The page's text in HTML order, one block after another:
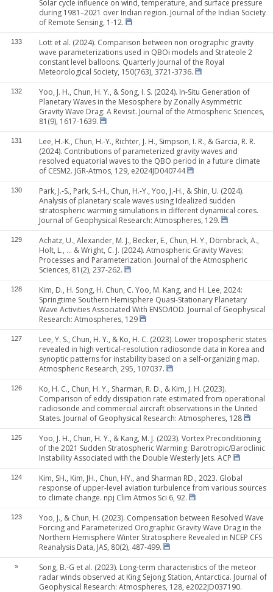
Solar cycle influence on wind, temperature, and surface pressure
during 1981–2021 over Indian region. Journal of the Indian Society
of Remote Sensing, 1-12.
133
Lott et al. (2024). Comparison between non orographic gravity
wave parameterizations used in QBOi models and Strateole 2
constant level balloons. Quarterly Journal of the Royal
Meteorological Society, 150(763), 3721-3736.
132
Yoo, J. H., Chun, H. Y., & Song, I. S. (2024). In-Situ Generation of
Planetary Waves in the Mesosphere by Zonally Asymmetric
Gravity Wave Drag: A Revisit. Journal of the Atmospheric Sciences,
81(9), 1617-1639.
131
Lee, H.‐K., Chun, H.‐Y., Richter, J. H., Simpson, I. R., & Garcia, R. R.
(2024). Contributions of parameterized gravity waves and
resolved equatorial waves to the QBO period in a future climate
of CESM2. JGR-Atmos, 129, e2024JD040744
130
Park, J.‐S., Park, S.‐H., Chun, H.‐Y., Yoo, J.‐H., & Shin, U. (2024).
Analysis of planetary scale waves using Idealized sudden
stratospheric warming simulations in different dynamical cores.
Journal of Geophysical Research: Atmospheres, 129.
129
Achatz, U., Alexander, M. J., Becker, E., Chun, H. Y., Dörnbrack, A.,
Holt, L., ... & Wright, C. J. (2024). Atmospheric Gravity Waves:
Processes and Parameterization. Journal of the Atmospheric
Sciences, 81(2), 237-262.
128
Kim, D., H. Song, H. Chun, C. Yoo, M. Kang, and H. Lee, 2024:
Springtime Southern Hemisphere Quasi‐Stationary Planetary
Wave Activities Associated With ENSO/IOD. Journal of Geophysical
Research: Atmospheres, 129
127
Lee, Y. S., Chun, H. Y., & Ko, H. C. (2023). Lower tropospheric states
revealed in high vertical-resolution radiosonde data in Korea and
synoptic patterns for instability based on a self-organizing map.
Atmospheric Research, 295, 107037.
126
Ko, H. C., Chun, H. Y., Sharman, R. D., & Kim, J. H. (2023).
Comparison of eddy dissipation rate estimated from operational
radiosonde and commercial aircraft observations in the United
States. Journal of Geophysical Research: Atmospheres, 128
125
Yoo, J. H., Chun, H. Y., & Kang, M. J. (2023). Vortex Preconditioning
of the 2021 Sudden Stratospheric Warming: Barotropic/Baroclinic
Instability Associated with the Double Westerly Jets. ACP
124
Kim, SH., Kim, JH., Chun, HY., and Sharman RD., 2023. Global
response of upper-level aviation turbulence from various sources
to climate change. npj Clim Atmos Sci 6, 92.
123
Yoo, J., & Chun, H. (2023). Compensation between Resolved Wave
Forcing and Parameterized Orographic Gravity Wave Drag in the
Northern Hemisphere Winter Stratosphere Revealed in NCEP CFS
Reanalysis Data, JAS, 80(2), 487-499.
»
Song, B.-G et al. (2023). Long-term characteristics of the meteor
radar winds observed at King Sejong Station, Antarctica. Journal of
Geophysical Research: Atmospheres, 128, e2022JD037190.